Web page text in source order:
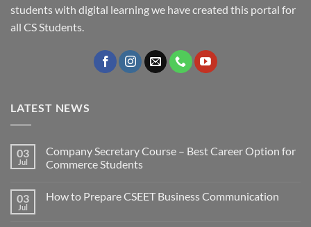
students with digital learning we have created this portal for
all CS Students.
LATEST NEWS
03
Jul
Company Secretary Course – Best Career Option for
Commerce Students
03
Jul
How to Prepare CSEET Business Communication